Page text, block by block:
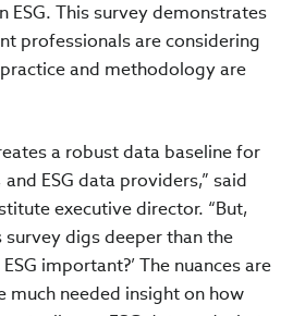
ESG. This survey demonstrates
professionals are considering
and methodology are
a robust data baseline for
ESG data providers,” said
executive director. “But,
digs deeper than the
important?’ The nuances are
needed insight on how